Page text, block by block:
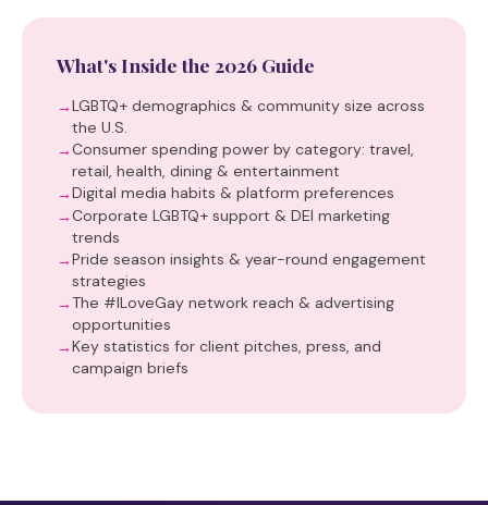
What's Inside the 2026 Guide
LGBTQ+ demographics & community size across
the U.S.
Consumer spending power by category: travel,
retail, health, dining & entertainment
Digital media habits & platform preferences
Corporate LGBTQ+ support & DEI marketing
trends
Pride season insights & year-round engagement
strategies
The #ILoveGay network reach & advertising
opportunities
Key statistics for client pitches, press, and
campaign briefs